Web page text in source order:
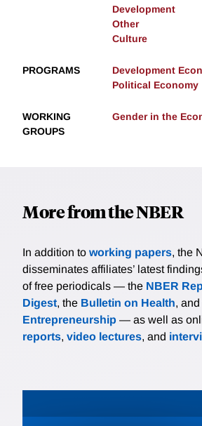
Development
Other
Culture
PROGRAMS
Development
Political Economy
WORKING
GROUPS
Gender in the
More from the NBER
In addition to working papers, the
disseminates affiliates’ latest
of free periodicals — the NBER
Digest, the Bulletin on Health,
Entrepreneurship — as well as
reports, video lectures, and